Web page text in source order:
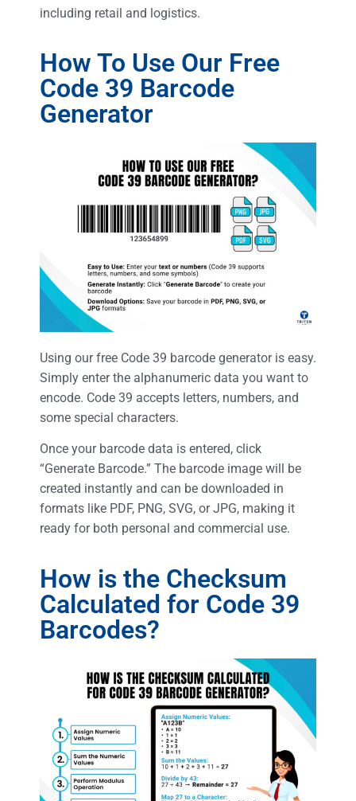
including retail and logistics.
How To Use Our Free
Code 39 Barcode
Generator
Using our free Code 39 barcode generator is easy.
Simply enter the alphanumeric data you want to
encode. Code 39 accepts letters, numbers, and
some special characters.
Once your barcode data is entered, click
“Generate Barcode.” The barcode image will be
created instantly and can be downloaded in
formats like PDF, PNG, SVG, or JPG, making it
ready for both personal and commercial use.
How is the Checksum
Calculated for Code 39
Barcodes?